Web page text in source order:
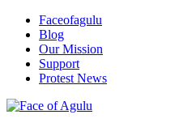
Skip
content
Faceofagulu
Blog
Our Mission
Support
Protest News